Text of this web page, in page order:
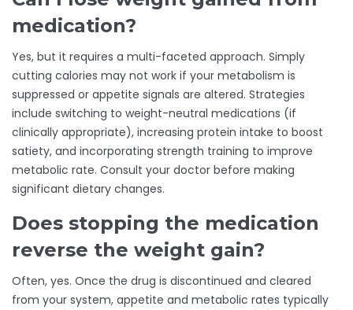
medication?
Yes, but it requires a multi-faceted approach. Simply
cutting calories may not work if your metabolism is
suppressed or appetite signals are altered. Strategies
include switching to weight-neutral medications (if
clinically appropriate), increasing protein intake to boost
satiety, and incorporating strength training to improve
metabolic rate. Consult your doctor before making
significant dietary changes.
Does stopping the medication
reverse the weight gain?
Often, yes. Once the drug is discontinued and cleared
from your system, appetite and metabolic rates typically